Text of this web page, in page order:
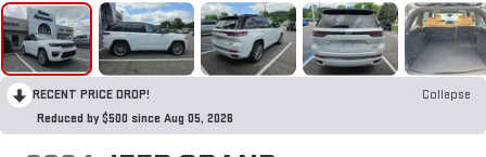
RECENT PRICE DROP!
Collapse
Reduced by $500 since Aug 05, 2026